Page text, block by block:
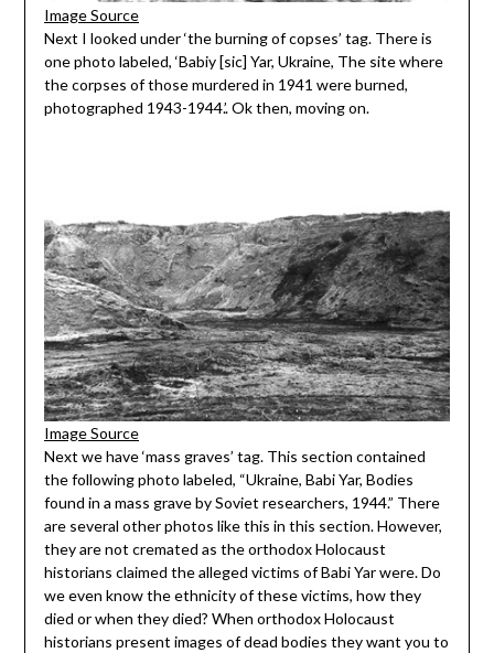
Image Source
Next I looked under ‘the burning of copses’ tag. There is
one photo labeled, ‘Babiy [sic] Yar, Ukraine, The site where
the corpses of those murdered in 1941 were burned,
photographed 1943-1944.’. Ok then, moving on.
Image Source
Next we have ‘mass graves’ tag. This section contained
the following photo labeled, “Ukraine, Babi Yar, Bodies
found in a mass grave by Soviet researchers, 1944.” There
are several other photos like this in this section. However,
they are not cremated as the orthodox Holocaust
historians claimed the alleged victims of Babi Yar were. Do
we even know the ethnicity of these victims, how they
died or when they died? When orthodox Holocaust
historians present images of dead bodies they want you to